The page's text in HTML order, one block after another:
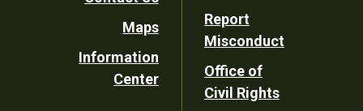
Maps
Information
Center
Report
Misconduct
Office of
Civil Rights